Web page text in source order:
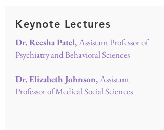
Keynote Lectures
Dr. Reesha Patel,Assistant Professor of
Psychiatry and Behavioral Sciences
Dr. Elizabeth Johnson,Assistant
Professor of Medical Social Sciences